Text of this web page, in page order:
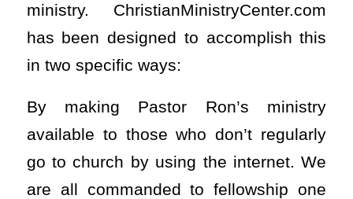
ministry. ChristianMinistryCenter.com
has been designed to accomplish this
in two specific ways:
By making Pastor Ron’s ministry
available to those who don’t regularly
go to church by using the internet. We
are all commanded to fellowship one